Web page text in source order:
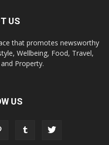
US
that promotes newsworthy
Wellbeing, Food, Travel,
Property.
US